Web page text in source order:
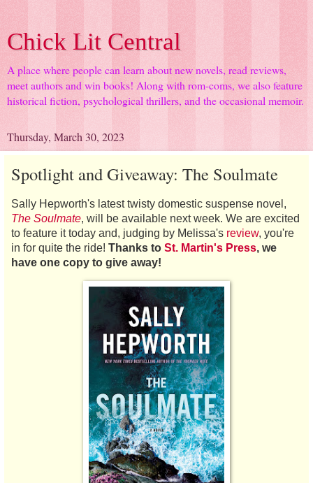
Chick Lit Central
A place where people can learn about new novels, read reviews,
meet authors and win books! Along with rom-coms, we also feature
historical fiction, psychological thrillers, and the occasional memoir.
Thursday, March 30, 2023
Spotlight and Giveaway: The Soulmate
Sally Hepworth's latest twisty domestic suspense novel,
The Soulmate, will be available next week. We are excited
to feature it today and, judging by Melissa's review, you're
in for quite the ride! Thanks to St. Martin's Press, we
have one copy to give away!